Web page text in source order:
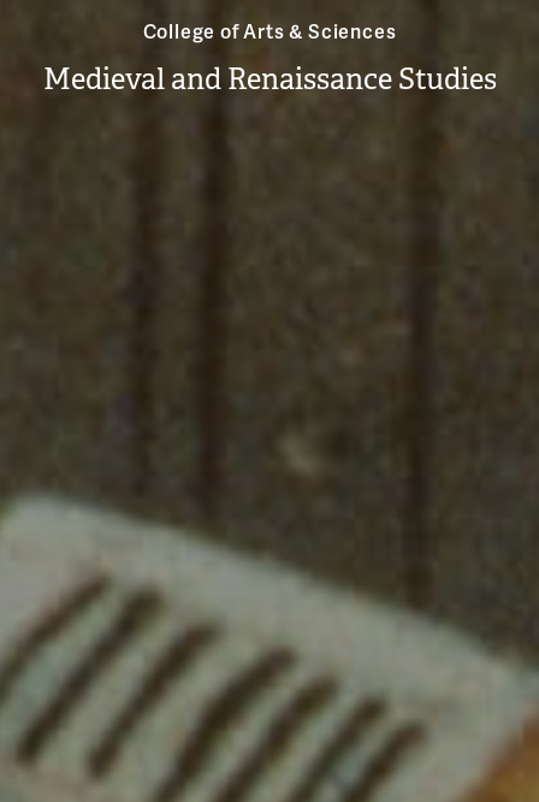
College of Arts & Sciences
Medieval and Renaissance Studies